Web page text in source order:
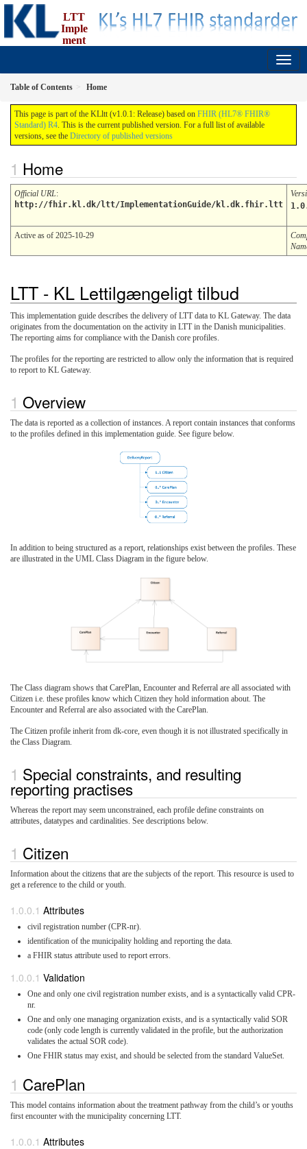
LTT
Imple
ment
Table of Contents Home
This page is part of the KLltt (v1.0.1: Release) based on FHIR (HL7® FHIR®
Standard) R4. This is the current published version. For a full list of available
versions, see the Directory of published versions
Home
Official URL:
http://fhir.kl.dk/ltt/ImplementationGuide/kl.dk.fhir.ltt
Active as of 2025-10-29
LTT - KL Lettilgængeligt tilbud
This implementation guide describes the delivery of LTT data to KL Gateway. The data
originates from the documentation on the activity in LTT in the Danish municipalities.
The reporting aims for compliance with the Danish core profiles.
The profiles for the reporting are restricted to allow only the information that is required
to report to KL Gateway.
Overview
The data is reported as a collection of instances. A report contain instances that conforms
to the profiles defined in this implementation guide. See figure below.
In addition to being structured as a report, relationships exist between the profiles. These
are illustrated in the UML Class Diagram in the figure below.
The Class diagram shows that CarePlan, Encounter and Referral are all associated with
Citizen i.e. these profiles know which Citizen they hold information about. The
Encounter and Referral are also associated with the CarePlan.
The Citizen profile inherit from dk-core, even though it is not illustrated specifically in
the Class Diagram.
Special constraints, and resulting
reporting practises
Whereas the report may seem unconstrained, each profile define constraints on
attributes, datatypes and cardinalities. See descriptions below.
Citizen
Information about the citizens that are the subjects of the report. This resource is used to
get a reference to the child or youth.
Attributes
civil registration number (CPR-nr).
identification of the municipality holding and reporting the data.
a FHIR status attribute used to report errors.
Validation
One and only one civil registration number exists, and is a syntactically valid CPR-
nr.
One and only one managing organization exists, and is a syntactically valid SOR
code (only code length is currently validated in the profile, but the authorization
validates the actual SOR code).
One FHIR status may exist, and should be selected from the standard ValueSet.
CarePlan
This model contains information about the treatment pathway from the child’s or youths
first encounter with the municipality concerning LTT.
Attributes